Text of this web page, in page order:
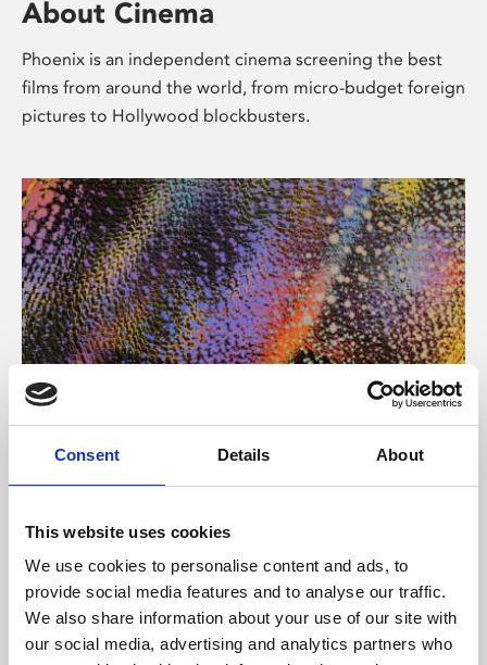
Consent Details About
This website uses cookies
We use cookies to personalise content and ads, to
provide social media features and to analyse our traffic.
We also share information about your use of our site with
our social media, advertising and analytics partners who
About Cinema
Phoenix is an independent cinema screening the best
films from around the world, from micro-budget foreign
pictures to Hollywood blockbusters.
About Art
Phoenix’s art and digital culture programme presents
supported by Arts Council England and De Montfort
University.